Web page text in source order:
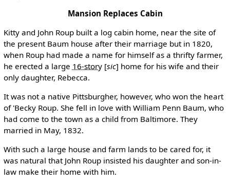
Mansion Replaces Cabin
Kitty and John Roup built a log cabin home, near the site of
the present Baum house after their marriage but in 1820,
when Roup had made a name for himself as a thrifty farmer,
he erected a large 16-story [sic] home for his wife and their
only daughter, Rebecca.
It was not a native Pittsburgher, however, who won the heart
of 'Becky Roup. She fell in love with William Penn Baum, who
had come to the town as a child from Baltimore. They
married in May, 1832.
With such a large house and farm lands to be cared for, it
was natural that John Roup insisted his daughter and son-in-
law make their home with him.